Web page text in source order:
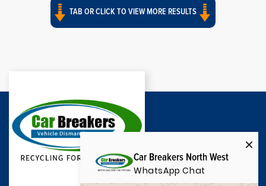
TAB OR CLICK TO VIEW MORE RESULTS
Car Breakers North West
WhatsApp Chat